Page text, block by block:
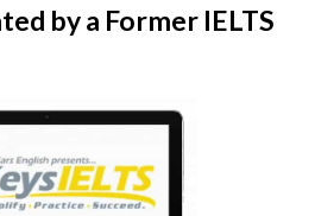
by a Former IELTS